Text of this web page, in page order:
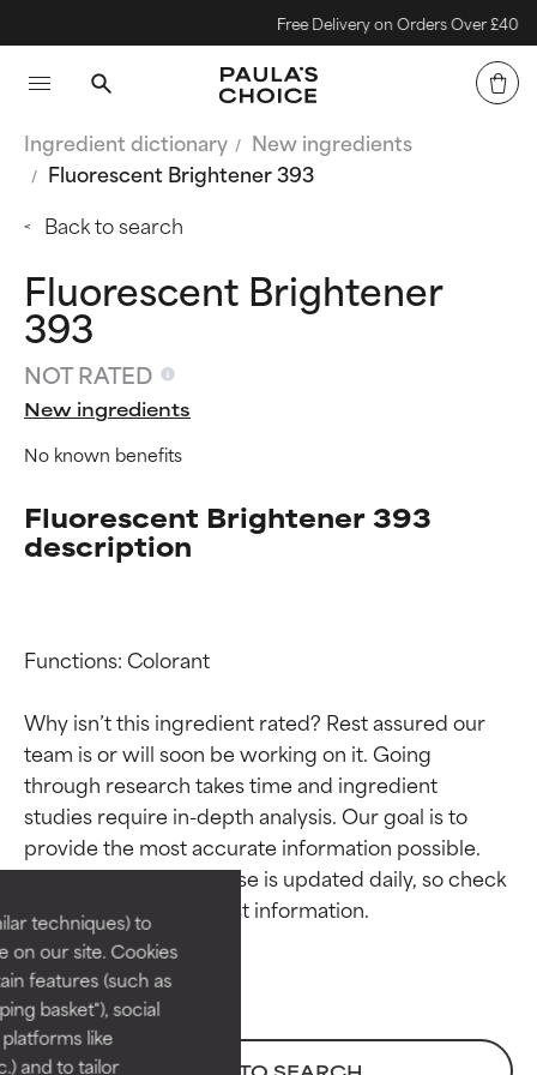
techniques) to
on our site. Cookies
features (such as
basket"), social
like
and to tailor
Free Delivery on Orders Over £40
Ingredient dictionary
New ingredients
Fluorescent Brightener 393
Back to search
Fluorescent Brightener
393
NOT RATED
New ingredients
No known benefits
Fluorescent Brightener 393
description
Functions: Colorant
Why isn’t this ingredient rated? Rest assured our
team is or will soon be working on it. Going
through research takes time and ingredient
studies require in-depth analysis. Our goal is to
provide the most accurate information possible.
This ingredient database is updated daily, so check
Ingredient ratings
BEST
Proven and supported by
independent studies.
Outstanding active ingredient
for most skin types or concerns.
Ingredient ratings
BEST
Proven and supported by
independent studies.
Outstanding active ingredient
for most skin types or concerns.